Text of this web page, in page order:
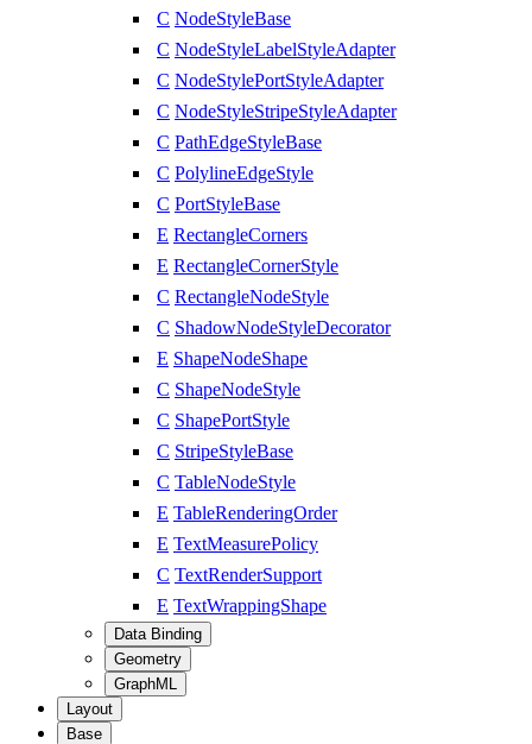
C NodeStyleBase
C NodeStyleLabelStyleAdapter
C NodeStylePortStyleAdapter
C NodeStyleStripeStyleAdapter
C PathEdgeStyleBase
C PolylineEdgeStyle
C PortStyleBase
E RectangleCorners
E RectangleCornerStyle
C RectangleNodeStyle
C ShadowNodeStyleDecorator
E ShapeNodeShape
C ShapeNodeStyle
C ShapePortStyle
C StripeStyleBase
C TableNodeStyle
E TableRenderingOrder
E TextMeasurePolicy
C TextRenderSupport
E TextWrappingShape
Data Binding
Geometry
GraphML
Layout
Base